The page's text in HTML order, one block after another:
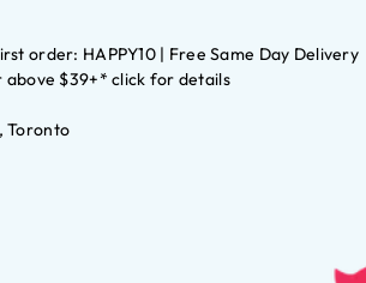
order: HAPPY10 | Free Same Day Delivery
above $39+* click for details
Toronto